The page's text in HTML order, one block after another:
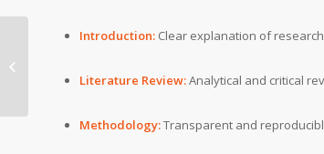
Introduction: Clear explanation of
Literature Review:Analytical and critical
Methodology:Transparent and
Lausanne